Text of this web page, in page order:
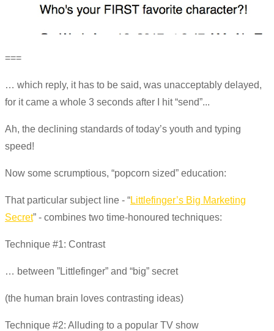
===
… which reply, it has to be said, was unacceptably delayed,
for it came a whole 3 seconds after I hit “send”...
Ah, the declining standards of today’s youth and typing
speed!
Now some scrumptious, “popcorn sized” education:
That particular subject line - “Littlefinger’s Big Marketing
Secret” - combines two time-honoured techniques:
Technique #1: Contrast
… between ”Littlefinger” and “big” secret
(the human brain loves contrasting ideas)
Technique #2: Alluding to a popular TV show